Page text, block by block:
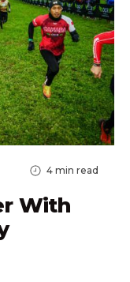
4 min read
With